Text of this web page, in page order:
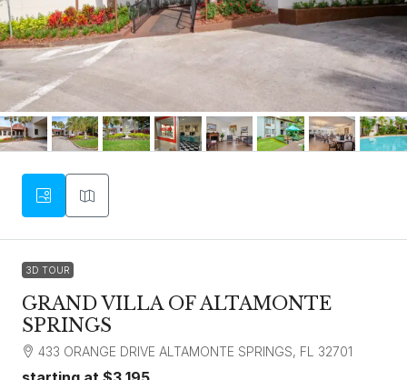
3D TOUR
GRAND VILLA OF ALTAMONTE
SPRINGS
433 ORANGE DRIVE ALTAMONTE SPRINGS, FL 32701